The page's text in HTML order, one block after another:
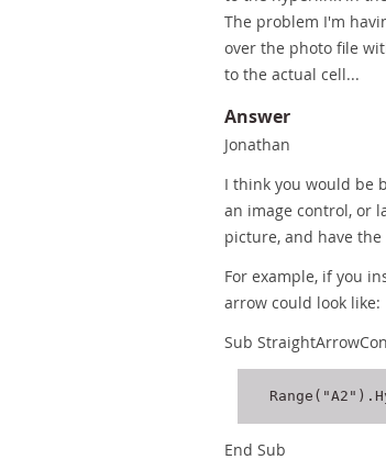
The problem I'm
over the photo file
to the actual cell...
Answer
Jonathan
I think you would be
an image control, or
picture, and have
For example, if you
arrow could look like:
Sub
End Sub